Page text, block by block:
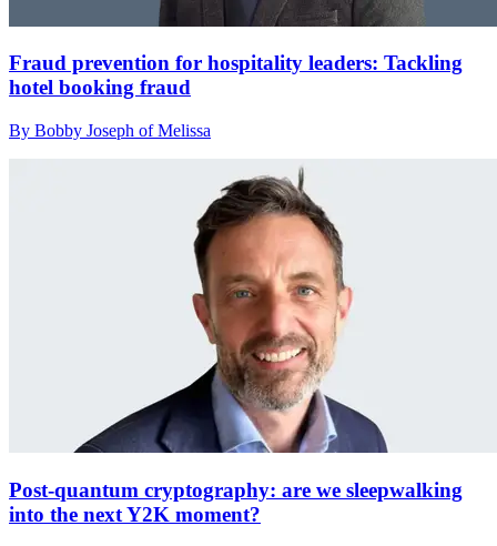
Fraud prevention for hospitality leaders: Tackling
hotel booking fraud
By Bobby Joseph of Melissa
Post-quantum cryptography: are we sleepwalking
into the next Y2K moment?